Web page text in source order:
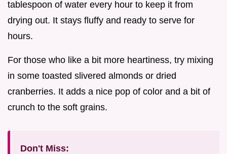
tablespoon of water every hour to keep it from
drying out. It stays fluffy and ready to serve for
hours.
For those who like a bit more heartiness, try mixing
in some toasted slivered almonds or dried
cranberries. It adds a nice pop of color and a bit of
crunch to the soft grains.
Don't Miss: